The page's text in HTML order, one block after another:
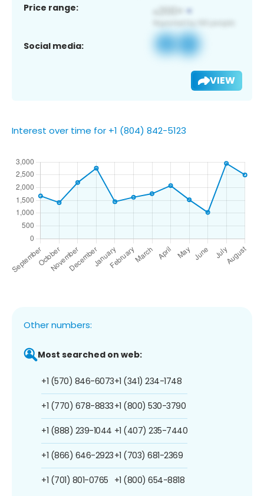
Price range:
Social media:
VIEW
Interest over time for +1 (804) 842-5123
Other numbers:
Most searched on web:
+1 (570) 846-6073
+1 (770) 678-8833
+1 (888) 239-1044
+1 (866) 646-2923
+1 (701) 801-0765
+1 (341) 234-1748
+1 (800) 530-3790
+1 (407) 235-7440
+1 (703) 681-2369
+1 (800) 654-8818